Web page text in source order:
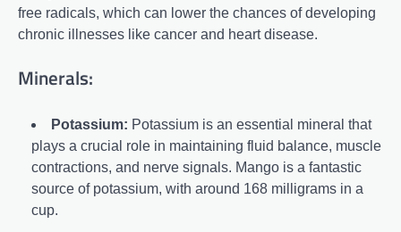
free radicals, which can lower the chances of developing
chronic illnesses like cancer and heart disease.
Minerals:
Potassium: Potassium is an essential mineral that
plays a crucial role in maintaining fluid balance, muscle
contractions, and nerve signals. Mango is a fantastic
source of potassium, with around 168 milligrams in a
cup.